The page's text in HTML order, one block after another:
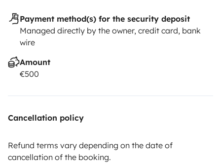
Payment method(s) for the security deposit
Managed directly by the owner, credit card, bank
wire
Amount
€500
Cancellation policy
Refund terms vary depending on the date of
cancellation of the booking.